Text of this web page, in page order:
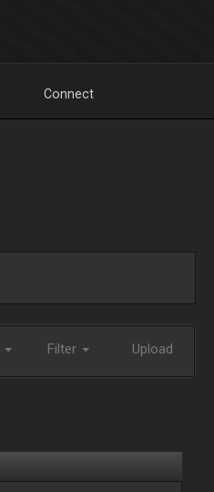
Connect
Filter Upload